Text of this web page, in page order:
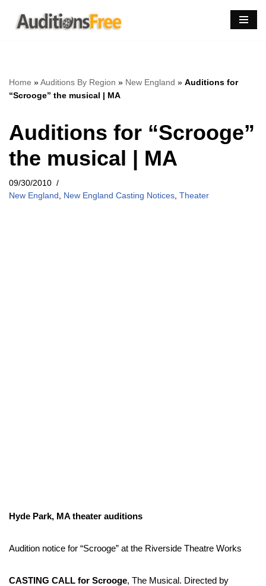
Skip
Home »Auditions By Region » New England » Auditions for
“Scrooge” the musical | MA
Auditions for “Scrooge”
the musical | MA
09/30/2010
New England
New England Casting Notices Theater
Hyde Park, MA theater auditions
Audition notice for “Scrooge” at the Riverside Theatre Works
CASTING CALL for Scrooge, The Musical. Directed by